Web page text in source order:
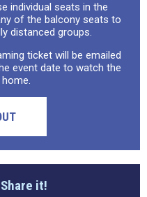
individual seats in the
of the balcony seats to
distanced groups.
ticket will be emailed
event date to watch the
it!